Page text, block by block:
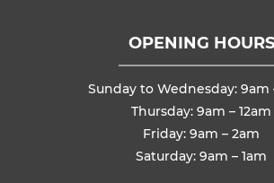
OPENING HOURS
Sunday to Wednesday: 9am
Thursday: 9am – 12am
Friday: 9am – 2am
Saturday: 9am – 1am